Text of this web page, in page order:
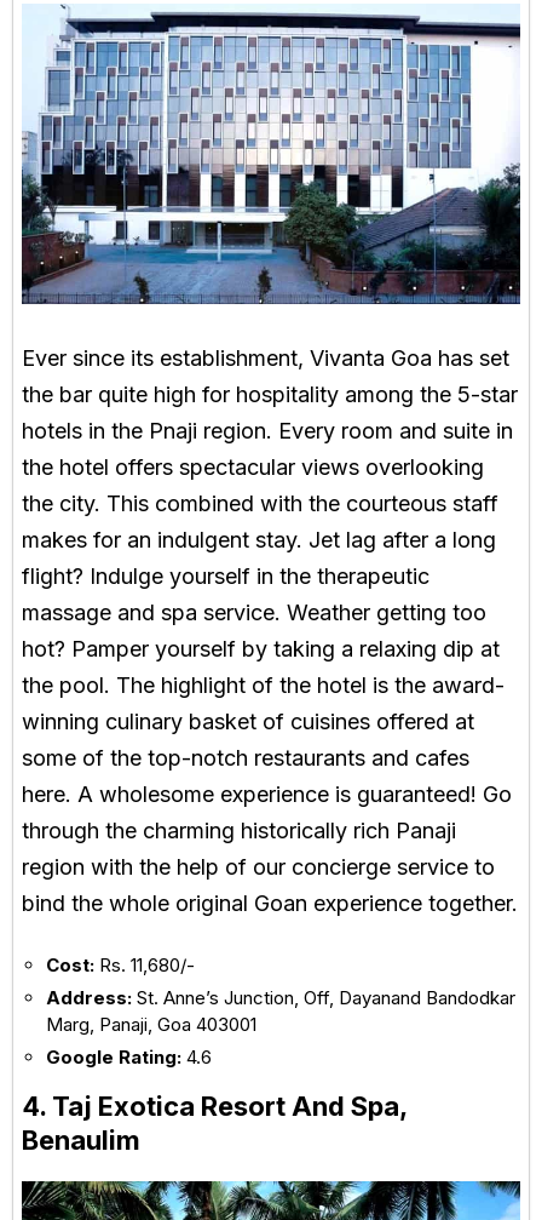
Ever since its establishment, Vivanta Goa has set
the bar quite high for hospitality among the 5-star
hotels in the Pnaji region. Every room and suite in
the hotel offers spectacular views overlooking
the city. This combined with the courteous staff
makes for an indulgent stay. Jet lag after a long
flight? Indulge yourself in the therapeutic
massage and spa service. Weather getting too
hot? Pamper yourself by taking a relaxing dip at
the pool. The highlight of the hotel is the award-
winning culinary basket of cuisines offered at
some of the top-notch restaurants and cafes
here. A wholesome experience is guaranteed! Go
through the charming historically rich Panaji
region with the help of our concierge service to
bind the whole original Goan experience together.
Cost: Rs. 11,680/-
Address: St. Anne’s Junction, Off, Dayanand Bandodkar
Marg, Panaji, Goa 403001
Google Rating: 4.6
4. Taj Exotica Resort And Spa,
Benaulim